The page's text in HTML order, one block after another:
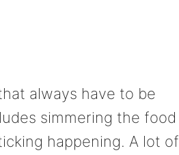
always have to be
simmering the food
happening. A lot of